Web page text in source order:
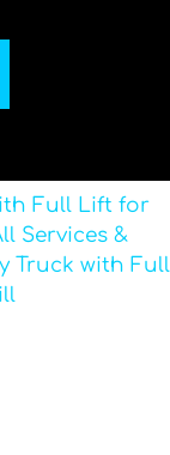
Full Lift for
Services &
Truck with Full